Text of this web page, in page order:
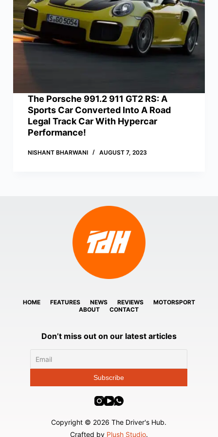
The Porsche 991.2 911 GT2 RS: A
Sports Car Converted Into A Road
Legal Track Car With Hypercar
Performance!
NISHANT BHARWANI AUGUST 7, 2023
HOME FEATURES NEWS REVIEWS
MOTORSPORT
ABOUT
CONTACT
Don’t miss out on our latest articles
Copyright © 2026 The Driver's Hub.
Crafted by Plush Studio.